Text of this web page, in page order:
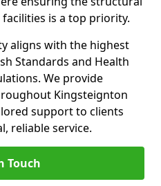
is a top priority.
aligns with the highest
Standards and Health
We provide
Kingsteignton
support to clients
reliable service.
Touch